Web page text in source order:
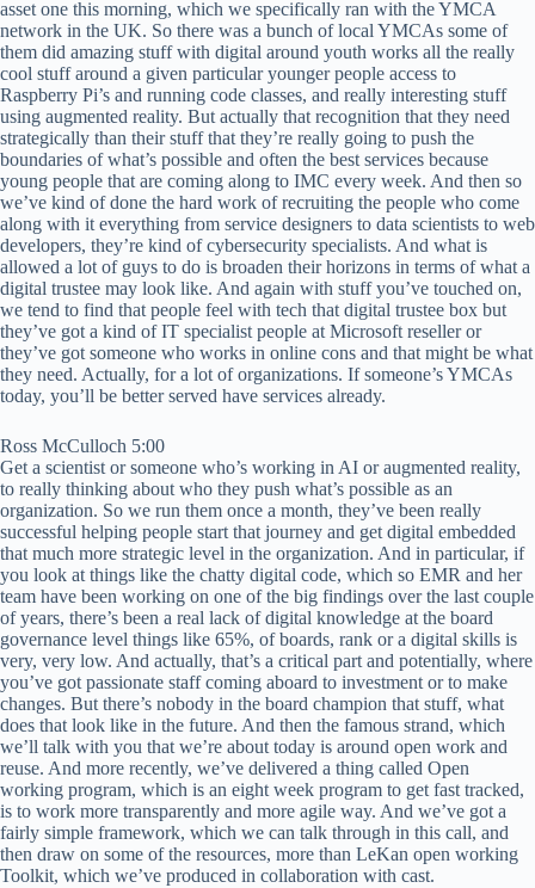
asset one this morning, which we specifically ran with the YMCA
network in the UK. So there was a bunch of local YMCAs some of
them did amazing stuff with digital around youth works all the really
cool stuff around a given particular younger people access to
Raspberry Pi’s and running code classes, and really interesting stuff
using augmented reality. But actually that recognition that they need
strategically than their stuff that they’re really going to push the
boundaries of what’s possible and often the best services because
young people that are coming along to IMC every week. And then so
we’ve kind of done the hard work of recruiting the people who come
along with it everything from service designers to data scientists to web
developers, they’re kind of cybersecurity specialists. And what is
allowed a lot of guys to do is broaden their horizons in terms of what a
digital trustee may look like. And again with stuff you’ve touched on,
we tend to find that people feel with tech that digital trustee box but
they’ve got a kind of IT specialist people at Microsoft reseller or
they’ve got someone who works in online cons and that might be what
they need. Actually, for a lot of organizations. If someone’s YMCAs
today, you’ll be better served have services already.
Ross McCulloch 5:00
Get a scientist or someone who’s working in AI or augmented reality,
to really thinking about who they push what’s possible as an
organization. So we run them once a month, they’ve been really
successful helping people start that journey and get digital embedded
that much more strategic level in the organization. And in particular, if
you look at things like the chatty digital code, which so EMR and her
team have been working on one of the big findings over the last couple
of years, there’s been a real lack of digital knowledge at the board
governance level things like 65%, of boards, rank or a digital skills is
very, very low. And actually, that’s a critical part and potentially, where
you’ve got passionate staff coming aboard to investment or to make
changes. But there’s nobody in the board champion that stuff, what
does that look like in the future. And then the famous strand, which
we’ll talk with you that we’re about today is around open work and
reuse. And more recently, we’ve delivered a thing called Open
working program, which is an eight week program to get fast tracked,
is to work more transparently and more agile way. And we’ve got a
fairly simple framework, which we can talk through in this call, and
then draw on some of the resources, more than LeKan open working
Toolkit, which we’ve produced in collaboration with cast.